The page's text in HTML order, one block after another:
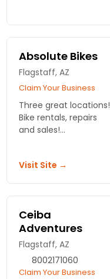
of skiing and
snowboarding terrain.
Absolute Bikes
Flagstaff, AZ
Claim Your Business
Three great locations!
Bike rentals, repairs
and sales!
any biker, from
Visit Site →
Ceiba
Adventures
Flagstaff, AZ
8002171060
Claim Your Business